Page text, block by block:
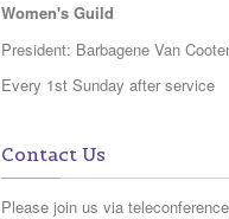
Women's Guild
President: Barbagene Van
Every 1st Sunday after service
Contact Us
Please join us via